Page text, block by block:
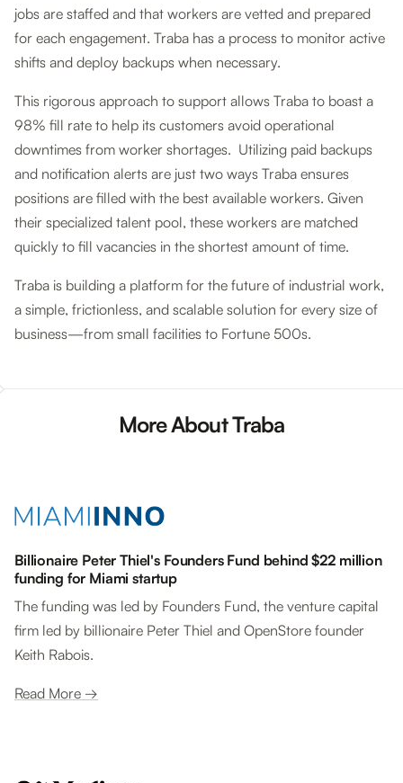
jobs are staffed and that workers are vetted and prepared
for each engagement. Traba has a process to monitor active
shifts and deploy backups when necessary.
This rigorous approach to support allows Traba to boast a
98% fill rate to help its customers avoid operational
downtimes from worker shortages. Utilizing paid backups
and notification alerts are just two ways Traba ensures
positions are filled with the best available workers. Given
their specialized talent pool, these workers are matched
quickly to fill vacancies in the shortest amount of time.
Traba is building a platform for the future of industrial work,
a simple, frictionless, and scalable solution for every size of
business—from small facilities to Fortune 500s.
More About Traba
Billionaire Peter Thiel's Founders Fund behind $22 million
funding for Miami startup
The funding was led by Founders Fund, the venture capital
firm led by billionaire Peter Thiel and OpenStore founder
Keith Rabois.
Read More →